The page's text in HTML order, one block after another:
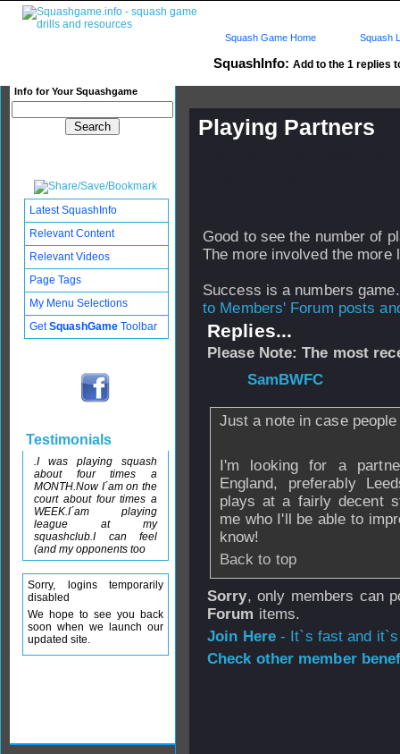
SquashInfo: Add to the 1 replies
Info for Your Squashgame
Squash Game Home Squash
Playing Partners
Good to see the number of
The more involved the more
Success is a numbers game.
to Members' Forum posts
Replies...
Please Note: The most
SamBWFC
Just a note in case
I'm looking for a
England, preferably
plays at a fairly decent
me who I'll be able to
know!
Back to top
Sorry, only members can
Forum items.
Join Here- It`s fast and
Check other member
Latest SquashInfo
Relevant Content
Relevant Videos
Page Tags
My Menu Selections
GetSquashGame Toolbar
Testimonials
.I was playing squash
about four times a
MONTH.Now I´am on the
court about four times a
WEEK.I´am playing
league at my
squashclub.I can feel
(and my opponents too
Sorry, logins temporarily
disabled
We hope to see you back
soon when we launch our
updated site.